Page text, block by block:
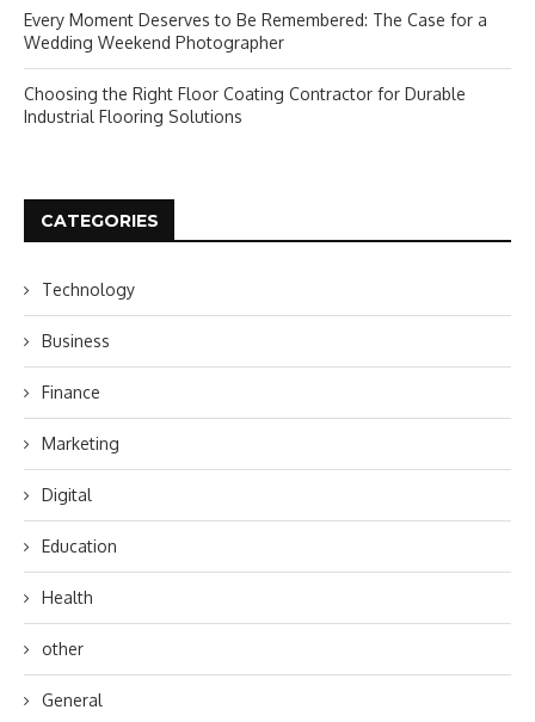
Every Moment Deserves to Be Remembered: The Case for a
Wedding Weekend Photographer
Choosing the Right Floor Coating Contractor for Durable
Industrial Flooring Solutions
CATEGORIES
Technology
Business
Finance
Marketing
Digital
Education
Health
other
General